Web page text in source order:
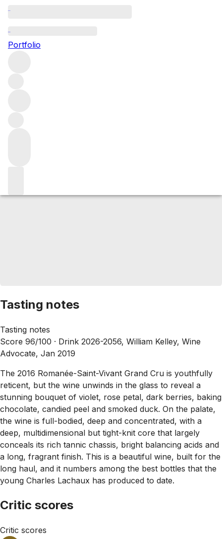
Portfolio
Tasting notes
Tasting notes
Score 96/100 · Drink 2026-2056, William Kelley, Wine
Advocate, Jan 2019
The 2016 Romanée-Saint-Vivant Grand Cru is youthfully
reticent, but the wine unwinds in the glass to reveal a
stunning bouquet of violet, rose petal, dark berries, baking
chocolate, candied peel and smoked duck. On the palate,
the wine is full-bodied, deep and concentrated, with a
deep, multidimensional but tight-knit core that largely
conceals its rich tannic chassis, bright balancing acids and
a long, fragrant finish. This is a beautiful wine, built for the
long haul, and it numbers among the best bottles that the
young Charles Lachaux has produced to date.
Critic scores
Critic scores